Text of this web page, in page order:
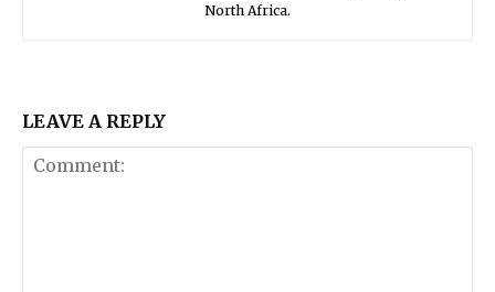
North Africa.
LEAVE A REPLY